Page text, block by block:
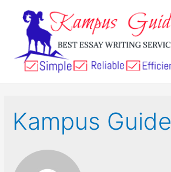
Kampus Guide